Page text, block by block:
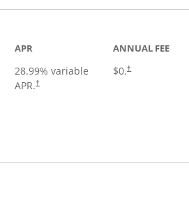
APR
28.99% variable
APR.†
ANNUAL FEE
$0.†